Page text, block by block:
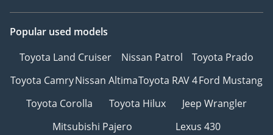
Popular used models
Toyota Land Cruiser
Nissan Patrol
Toyota Prado
Toyota CamryNissan AltimaToyota RAV 4Ford Mustang
Toyota Corolla
Toyota Hilux
Jeep Wrangler
Mitsubishi Pajero
Lexus 430